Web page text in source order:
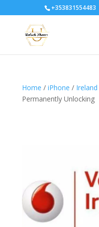
+353831554483
Home / iPhone / Ireland
Permanently Unlocking